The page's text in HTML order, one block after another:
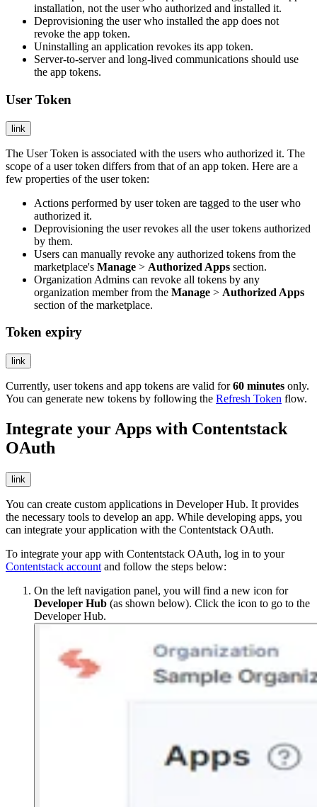
installation, not the user who authorized and installed it.
Deprovisioning the user who installed the app does not
revoke the app token.
Uninstalling an application revokes its app token.
Server-to-server and long-lived communications should use
the app tokens.
User Token
link
The User Token is associated with the users who authorized it. The
scope of a user token differs from that of an app token. Here are a
few properties of the user token:
Actions performed by user token are tagged to the user who
authorized it.
Deprovisioning the user revokes all the user tokens authorized
by them.
Users can manually revoke any authorized tokens from the
marketplace's Manage > Authorized Apps section.
Organization Admins can revoke all tokens by any
organization member from the Manage > Authorized Apps
section of the marketplace.
Token expiry
link
Currently, user tokens and app tokens are valid for60 minutes only.
You can generate new tokens by following the Refresh Token flow.
Integrate your Apps with Contentstack
OAuth
link
You can create custom applications in Developer Hub. It provides
the necessary tools to develop an app. While developing apps, you
can integrate your application with the Contentstack OAuth.
To integrate your app with Contentstack OAuth, log in to your
Contentstack account and follow the steps below:
On the left navigation panel, you will find a new icon for
Developer Hub (as shown below). Click the icon to go to the
Developer Hub.